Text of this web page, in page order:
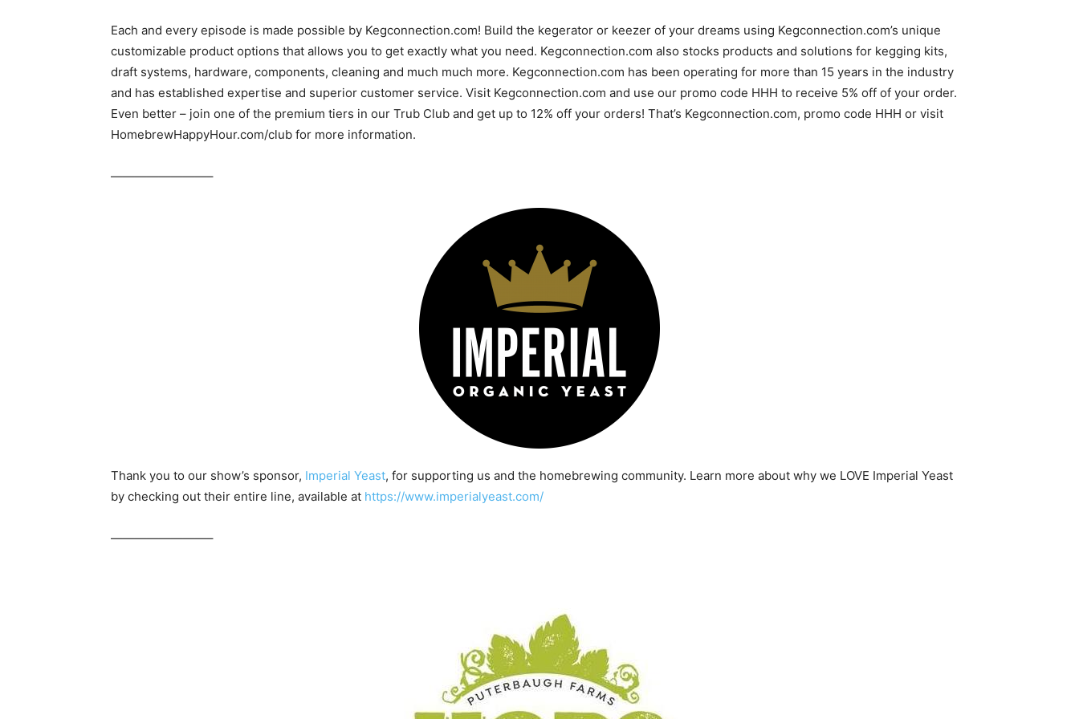
Each and every episode is made possible by Kegconnection.com! Build the kegerator or keezer of your dreams using Kegconnection.com’s unique
customizable product options that allows you to get exactly what you need. Kegconnection.com also stocks products and solutions for kegging kits,
draft systems, hardware, components, cleaning and much much more. Kegconnection.com has been operating for more than 15 years in the industry
and has established expertise and superior customer service. Visit Kegconnection.com and use our promo code HHH to receive 5% off of your order.
Even better – join one of the premium tiers in our Trub Club and get up to 12% off your orders! That’s Kegconnection.com, promo code HHH or visit
HomebrewHappyHour.com/club for more information.
————————–
Thank you to our show’s sponsor, Imperial Yeast, for supporting us and the homebrewing community. Learn more about why we LOVE Imperial Yeast
by checking out their entire line, available at https://www.imperialyeast.com/
————————–